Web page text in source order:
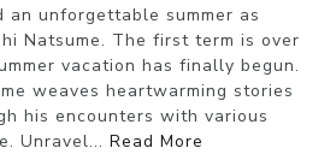
an unforgettable summer as
Natsume. The first term is over
vacation has finally begun.
weaves heartwarming stories
his encounters with various
Unravel... Read More